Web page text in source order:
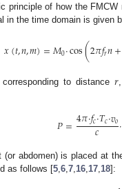
principle of how the
in the time domain is given
𝑥(𝑡,𝑛,𝑚)=𝑀0·cos(2𝜋𝑓𝑟𝑛+
to distance 𝑟
𝑃=4𝜋·𝑓𝑐·𝑇𝑐·𝑣𝑜
𝑐 ·
abdomen) is placed at
as follows [5 ,6 ,7 16 17 18]: